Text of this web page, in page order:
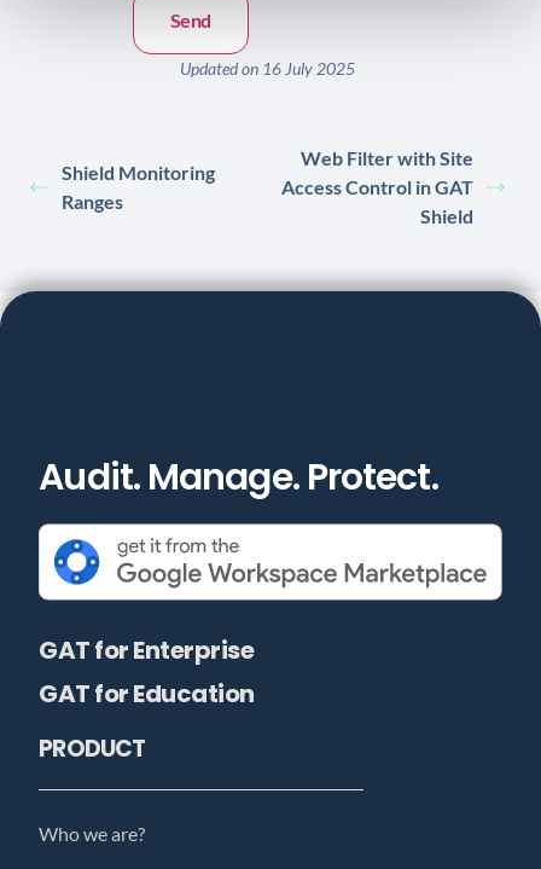
Updated on 16 July 2025
Shield Monitoring
Ranges
Web Filter with Site
Access Control in GAT
Shield
Audit. Manage. Protect.
GAT for Enterprise
GAT for Education
PRODUCT
Who we are?